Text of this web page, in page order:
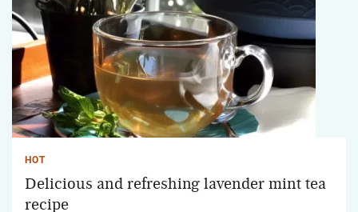
HOT
Delicious and refreshing lavender mint tea
recipe